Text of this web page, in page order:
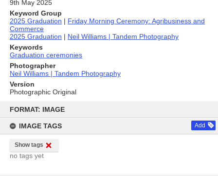
content
FORMAT: IMAGE
IMAGE TAGS Add
Show tags
no tags yet
9th May 2025
Keyword Group
2025 Graduation | Friday Morning Ceremony: Agribusiness and
Commerce
2025 Graduation | Neil Williams | Tandem Photography
Keywords
Graduation ceremonies
Photographer
Neil Williams | Tandem Photography
Version
Photographic Original